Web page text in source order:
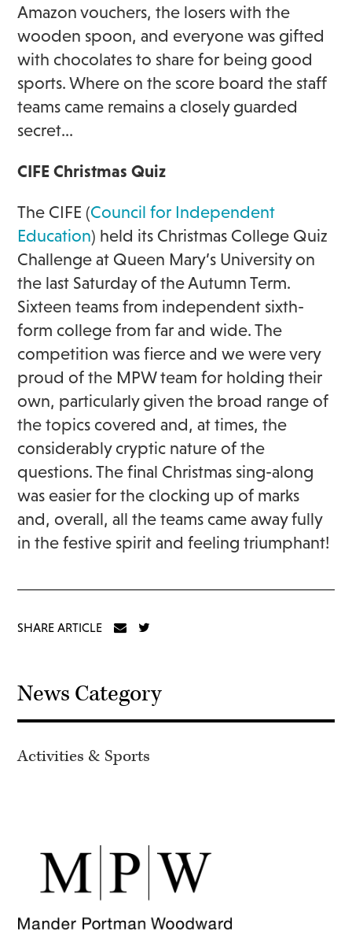
News Category
Activities & Sports
Amazon vouchers, the losers with the
wooden spoon, and everyone was gifted
with chocolates to share for being good
sports. Where on the score board the staff
teams came remains a closely guarded
secret…
CIFE Christmas Quiz
The CIFE (Council for Independent
Education) held its Christmas College Quiz
Challenge at Queen Mary’s University on
the last Saturday of the Autumn Term.
Sixteen teams from independent sixth-
form college from far and wide. The
competition was fierce and we were very
proud of the MPW team for holding their
own, particularly given the broad range of
the topics covered and, at times, the
considerably cryptic nature of the
questions. The final Christmas sing-along
was easier for the clocking up of marks
and, overall, all the teams came away fully
in the festive spirit and feeling triumphant!
SHARE ARTICLE